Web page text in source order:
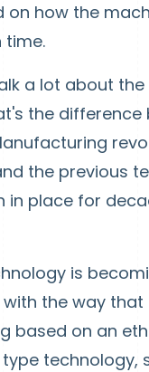
on how the
time.
a lot about the
the difference
the previous
in place for
is
the way that
based on an
technology,